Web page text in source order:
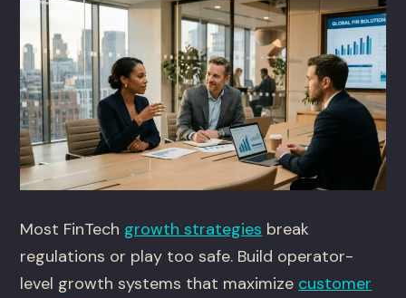
Most FinTech growth strategies break
regulations or play too safe. Build operator-
level growth systems that maximize customer